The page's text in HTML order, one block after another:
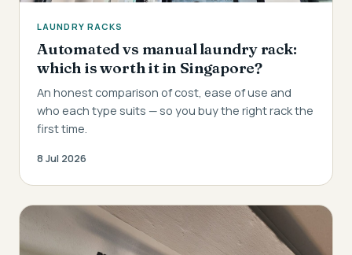
LAUNDRY RACKS
Automated vs manual laundry rack:
which is worth it in Singapore?
An honest comparison of cost, ease of use and
who each type suits — so you buy the right rack the
first time.
8 Jul 2026